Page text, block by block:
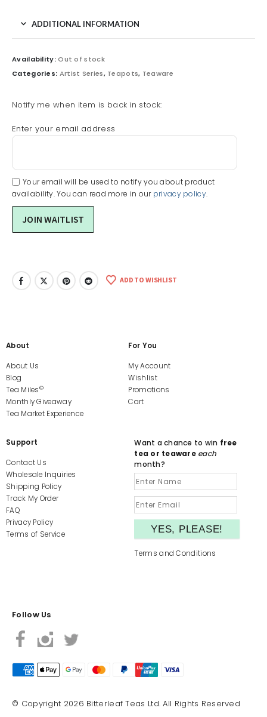
ADDITIONAL INFORMATION
Availability:Out of stock
Categories: Artist Series, Teapots, Teaware
Notify me when item is back in stock:
Enter your email address
Your email will be used to notify you about product
availability. You can read more in our privacy policy.
ADD TO WISHLIST
About
About Us
Blog
Tea Miles©
Monthly Giveaway
Tea Market Experience
For You
My Account
Wishlist
Promotions
Cart
Support
Contact Us
Wholesale Inquiries
Shipping Policy
Track My Order
FAQ
Privacy Policy
Terms of Service
Want a chance to win free
tea or teaware each
month?
Terms and Conditions
Follow Us
© Copyright 2026 Bitterleaf Teas Ltd. All Rights Reserved